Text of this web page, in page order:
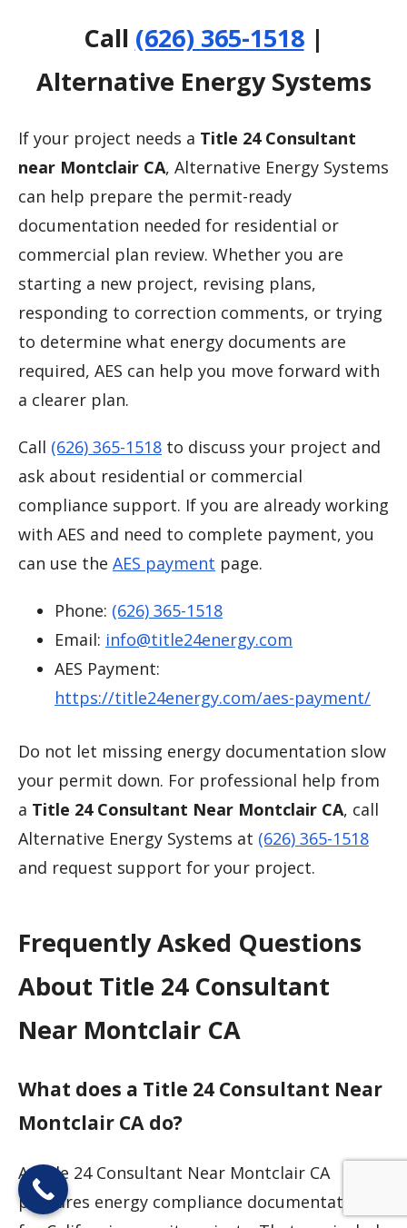
Call (626) 365-1518|
Alternative Energy Systems
If your project needs a Title 24 Consultant
near Montclair CA, Alternative Energy Systems
can help prepare the permit-ready
documentation needed for residential or
commercial plan review. Whether you are
starting a new project, revising plans,
responding to correction comments, or trying
to determine what energy documents are
required, AES can help you move forward with
a clearer plan.
Call (626) 365-1518 to discuss your project and
ask about residential or commercial
compliance support. If you are already working
with AES and need to complete payment, you
can use the AES payment page.
Phone: (626) 365-1518
Email: info@title24energy.com
AES Payment:
https://title24energy.com/aes-payment/
Do not let missing energy documentation slow
your permit down. For professional help from
a Title 24 Consultant Near Montclair CA, call
Alternative Energy Systems at (626) 365-1518
and request support for your project.
Frequently Asked Questions
About Title 24 Consultant
Near Montclair CA
What does a Title 24 Consultant Near
Montclair CA do?
A Title 24 Consultant Near Montclair CA
prepares energy compliance documentation